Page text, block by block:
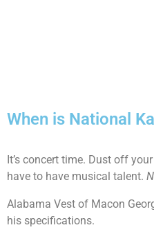
When is National
It’s concert time. Dust off
have to have musical talent.
Alabama Vest of Macon
his specifications.